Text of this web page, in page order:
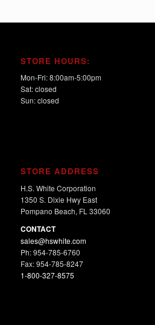
STORE HOURS:
Mon-Fri: 8:00am-5:00pm
Sat: closed
Sun: closed
STORE ADDRESS
H.S. White Corporation
1350 S. Dixie Hwy East
Pompano Beach, FL 33060
CONTACT
sales@hswhite.com
Ph: 954-785-6760
Fax: 954-785-8247
1-800-327-8575